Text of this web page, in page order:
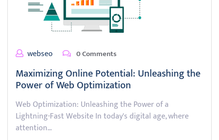
webseo 0 Comments
Maximizing Online Potential: Unleashing the
Power of Web Optimization
Web Optimization: Unleashing the Power of a
Lightning-Fast Website In today's digital age, where
attention…